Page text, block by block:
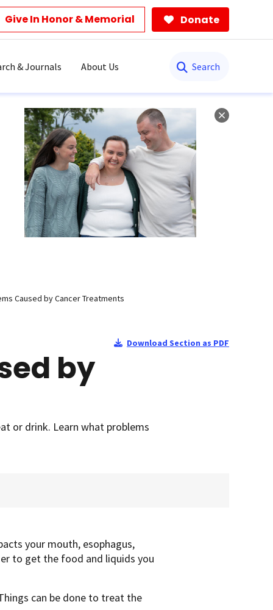
Give In Honor & Memorial Donate
& Journals About Us
Caused by Cancer Treatments
Download Section as PDF
by
or drink. Learn what problems
your mouth, esophagus,
to get the food and liquids you
can be done to treat the